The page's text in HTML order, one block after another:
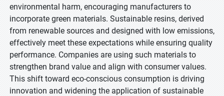
environmental harm, encouraging manufacturers to
incorporate green materials. Sustainable resins, derived
from renewable sources and designed with low emissions,
effectively meet these expectations while ensuring quality
performance. Companies are using such materials to
strengthen brand value and align with consumer values.
This shift toward eco-conscious consumption is driving
innovation and widening the application of sustainable